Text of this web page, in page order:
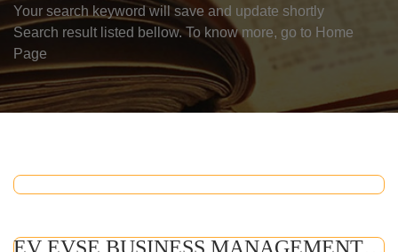
Your search keyword will save and update shortly
Search result listed bellow. To know more, go to Home
Page